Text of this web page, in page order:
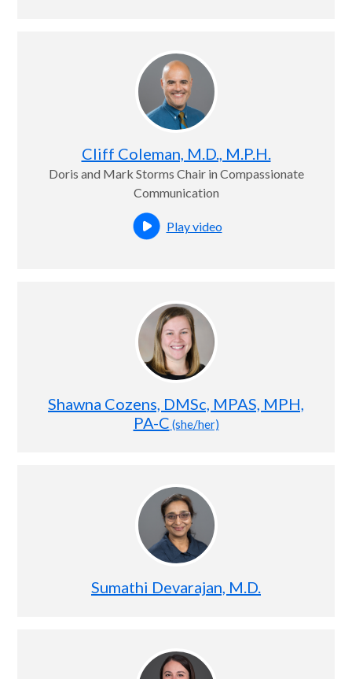
Cliff Coleman, M.D., M.P.H.
Doris and Mark Storms Chair in Compassionate
Communication
Open this profile's video
Play video
Shawna Cozens, DMSc, MPAS, MPH,
PA-C (she/her)
Sumathi Devarajan, M.D.